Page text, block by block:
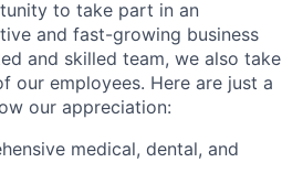
to take part in an
and fast-growing business
and skilled team, we also take
our employees. Here are just a
our appreciation:
medical, dental, and